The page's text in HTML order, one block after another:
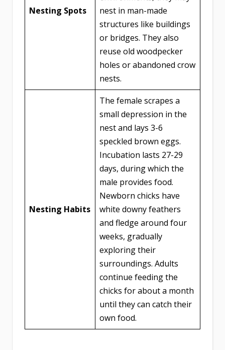
Nesting Spots
nest in man-made
structures like buildings
or bridges. They also
reuse old woodpecker
holes or abandoned crow
nests.
Nesting Habits
The female scrapes a
small depression in the
nest and lays 3-6
speckled brown eggs.
Incubation lasts 27-29
days, during which the
male provides food.
Newborn chicks have
white downy feathers
and fledge around four
weeks, gradually
exploring their
surroundings. Adults
continue feeding the
chicks for about a month
until they can catch their
own food.